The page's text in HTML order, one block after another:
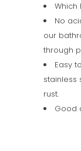
Which
No
our
through
Easy
stainless
rust.
Good